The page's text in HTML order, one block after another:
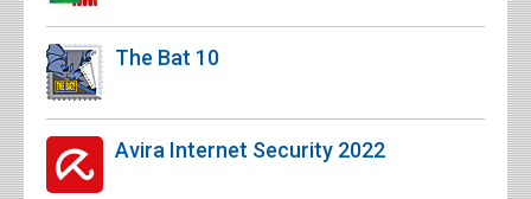
The Bat 10
Avira Internet Security 2022